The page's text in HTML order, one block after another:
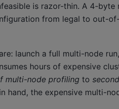
is razor-thin. A 4-
from legal to out-
launch a full multi-node
hours of expensive
multi-node profiling to
the expensive multi-